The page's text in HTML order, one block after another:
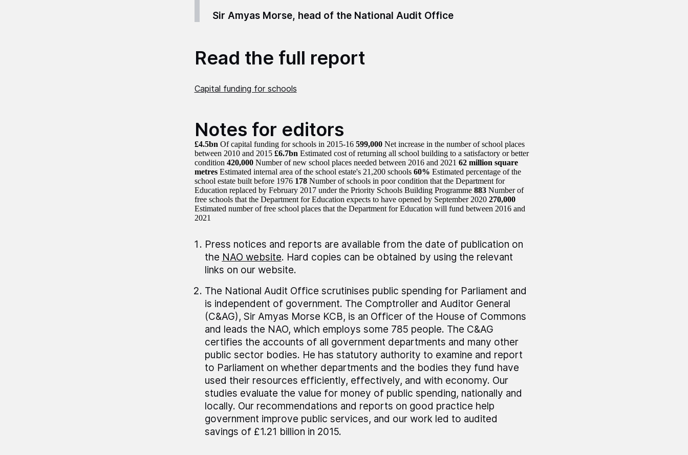
Sir Amyas Morse, head of the National Audit Office
Read the full report
Capital funding for schools
Notes for editors
£4.5bn Of capital funding for schools in 2015-16 599,000Net increase in the number of school places
between 2010 and 2015 £6.7bn Estimated cost of returning all school building to a satisfactory or better
condition 420,000 Number of new school places needed between 2016 and 2021 62 million square
metres Estimated internal area of the school estate's 21,200 schools 60% Estimated percentage of the
school estate built before 1976 178Number of schools in poor condition that the Department for
Education replaced by February 2017 under the Priority Schools Building Programme 883Number of
free schools that the Department for Education expects to have opened by September 2020 270,000
Estimated number of free school places that the Department for Education will fund between 2016 and
2021
Press notices and reports are available from the date of publication on
the NAO website. Hard copies can be obtained by using the relevant
links on our website.
The National Audit Office scrutinises public spending for Parliament and
is independent of government. The Comptroller and Auditor General
(C&AG), Sir Amyas Morse KCB, is an Officer of the House of Commons
and leads the NAO, which employs some 785 people. The C&AG
certifies the accounts of all government departments and many other
public sector bodies. He has statutory authority to examine and report
to Parliament on whether departments and the bodies they fund have
used their resources efficiently, effectively, and with economy. Our
studies evaluate the value for money of public spending, nationally and
locally. Our recommendations and reports on good practice help
government improve public services, and our work led to audited
savings of £1.21 billion in 2015.